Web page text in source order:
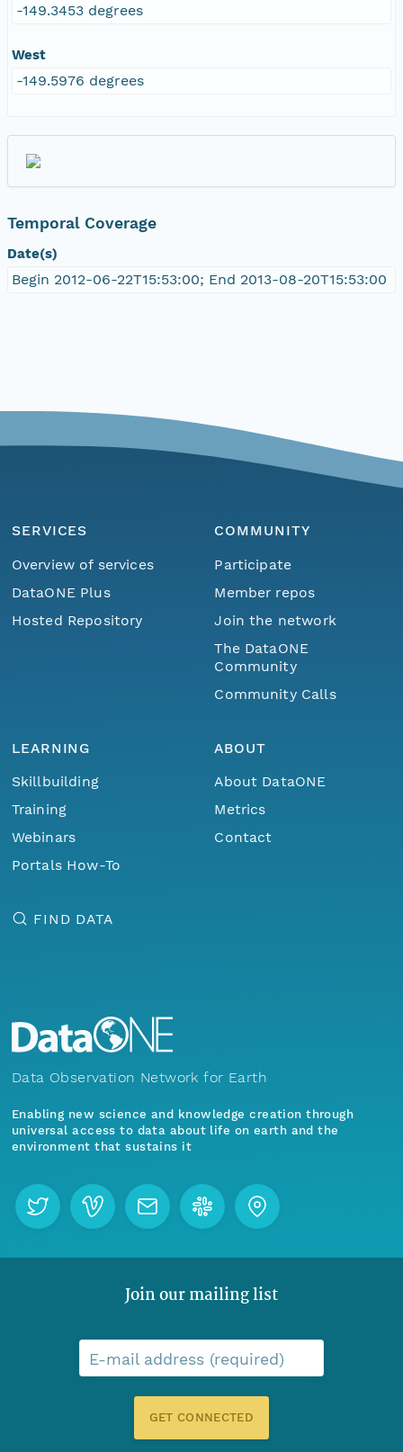
-149.3453 degrees
West
-149.5976 degrees
Temporal Coverage
Date(s)
Begin 2012-06-22T15:53:00; End 2013-08-20T15:53:00
SERVICES
Overview of services
DataONE Plus
Hosted Repository
COMMUNITY
Participate
Member repos
Join the network
The DataONE
Community
Community Calls
LEARNING
Skillbuilding
Training
Webinars
Portals How-To
ABOUT
About DataONE
Metrics
Contact
FIND DATA
Data Observation Network for Earth
Enabling new science and knowledge creation through
universal access to data about life on earth and the
environment that sustains it
Join our mailing list
E-mail address (required)
GET CONNECTED